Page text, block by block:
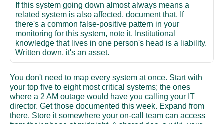
If this system going down almost always means a
related system is also affected, document that. If
there's a common false-positive pattern in your
monitoring for this system, note it. Institutional
knowledge that lives in one person's head is a liability.
Written down, it's an asset.
You don't need to map every system at once. Start with
your top five to eight most critical systems; the ones
where a 2 AM outage would have you calling your IT
director. Get those documented this week. Expand from
there. Store it somewhere your on-call team can access